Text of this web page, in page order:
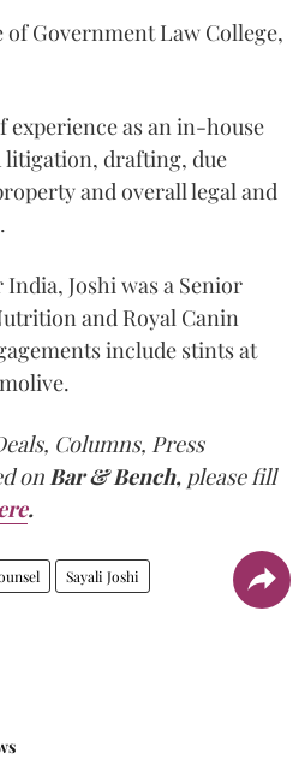
of Government Law College,
experience as an in-house
litigation, drafting, due
and overall legal and
Joshi was a Senior
and Royal Canin
include stints at
Columns, Press
onBar & Bench, please fill
.
Sayali Joshi